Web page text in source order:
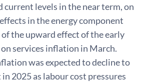
levels in the near term, on
in the energy component
the upward effect of the early
services inflation in March.
was expected to decline to
in 2025 as labour cost pressures